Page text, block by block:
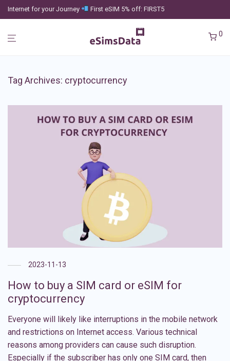
Internet for your Journey First eSIM 5% off: FIRST5
0
Tag Archives: cryptocurrency
2023-11-13
How to buy a SIM card or eSIM for
cryptocurrency
Everyone will likely like interruptions in the mobile network
and restrictions on Internet access. Various technical
reasons among providers can cause such disruption.
Especially if the subscriber has only one SIM card, then